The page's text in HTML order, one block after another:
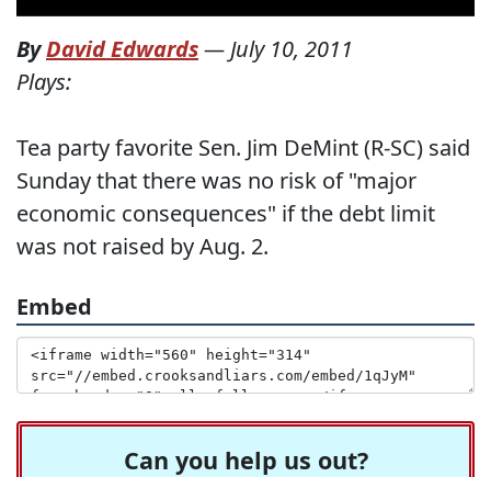
ByDavid Edwards— July 10, 2011
Plays:
Tea party favorite Sen. Jim DeMint (R-SC) said
Sunday that there was no risk of "major
economic consequences" if the debt limit
was not raised by Aug. 2.
Embed
Can you help us out?